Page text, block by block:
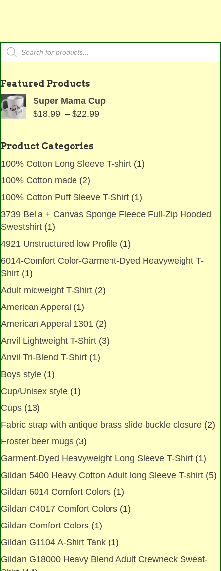
The
Products
search
Featured Products
Super Mama Cup
$18.99 – $22.99
$22.99
Product Categories
100% Cotton Long Sleeve T-shirt (1)
100% Cotton made (2)
100% Cotton Puff Sleeve T-Shirt (1)
3739 Bella + Canvas Sponge Fleece Full-Zip Hooded
Swestshirt (1)
4921 Unstructured low Profile (1)
6014-Comfort Color-Garment-Dyed Heavyweight T-
Shirt (1)
Adult midweight T-Shirt (2)
American Apperal (1)
American Apperal 1301 (2)
Anvil Lightweight T-Shirt (3)
Anvil Tri-Blend T-Shirt (1)
Boys style (1)
Cup/Unisex style (1)
Cups (13)
Fabric strap with antique brass slide buckle closure (2)
Froster beer mugs (3)
Garment-Dyed Heavyweight Long Sleeve T-Shirt (1)
Gildan 5400 Heavy Cotton Adult long Sleeve T-shirt (5)
Gildan 6014 Comfort Colors (1)
Gildan C4017 Comfort Colors (1)
Gildan Comfort Colors (1)
Gildan G1104 A-Shirt Tank (1)
Gildan G18000 Heavy Blend Adult Crewneck Sweat-